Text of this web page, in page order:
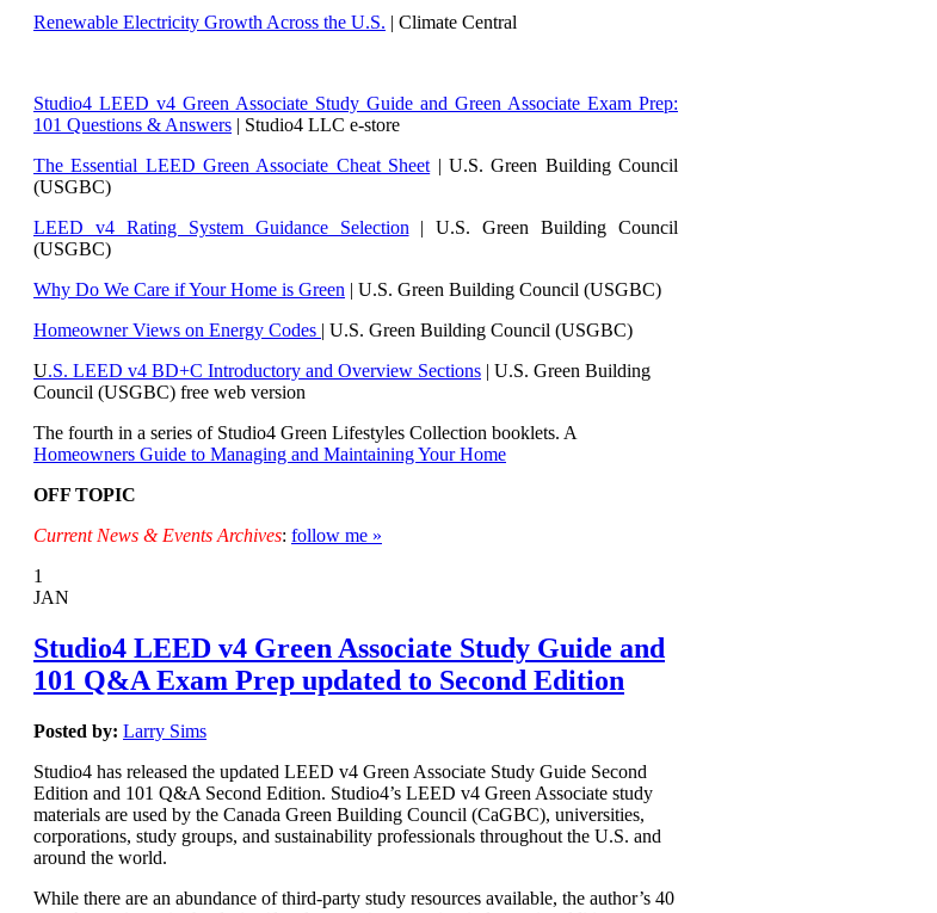
Renewable Electricity Growth Across the U.S. | Climate Central
Studio4 LEED v4 Green Associate Study Guide and Green Associate Exam Prep:
101 Questions & Answers | Studio4 LLC e-store
The Essential LEED Green Associate Cheat Sheet | U.S. Green Building Council
(USGBC)
LEED v4 Rating System Guidance Selection | U.S. Green Building Council
(USGBC)
Why Do We Care if Your Home is Green | U.S. Green Building Council (USGBC)
Homeowner Views on Energy Codes | U.S. Green Building Council (USGBC)
U.S. LEED v4 BD+C Introductory and Overview Sections | U.S. Green Building
Council (USGBC) free web version
The fourth in a series of Studio4 Green Lifestyles Collection booklets. A
Homeowners Guide to Managing and Maintaining Your Home
OFF TOPIC
Current News & Events Archives: follow me »
1
JAN
Studio4 LEED v4 Green Associate Study Guide and
101 Q&A Exam Prep updated to Second Edition
Posted by: Larry Sims
Studio4 has released the updated LEED v4 Green Associate Study Guide Second
Edition and 101 Q&A Second Edition. Studio4’s LEED v4 Green Associate study
materials are used by the Canada Green Building Council (CaGBC), universities,
corporations, study groups, and sustainability professionals throughout the U.S. and
around the world.
While there are an abundance of third-party study resources available, the author’s 40